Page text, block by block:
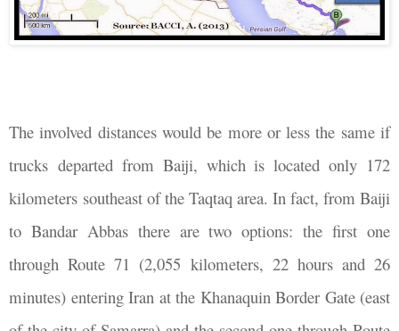
The involved distances would be more or less the same if
trucks departed from Baiji, which is located only 172
kilometers southeast of the Taqtaq area. In fact, from Baiji
to Bandar Abbas there are two options: the first one
through Route 71 (2,055 kilometers, 22 hours and 26
minutes) entering Iran at the Khanaquin Border Gate (east